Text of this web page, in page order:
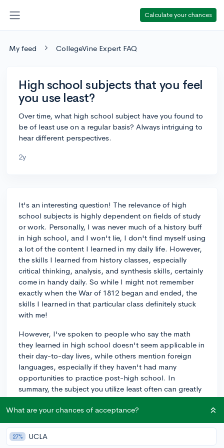
Calculate your chances
My feed CollegeVine Expert FAQ
High school subjects that you feel
you use least?
Over time, what high school subject have you found to
be of least use on a regular basis? Always intriguing to
hear different perspectives.
2y
It's an interesting question! The relevance of high
school subjects is highly dependent on fields of study
or work. Personally, I was never much of a history buff
in high school, and I won't lie, I don't find myself using
a lot of the content I learned in my daily life. However,
the skills I learned from history classes, especially
critical thinking, analysis, and synthesis skills, certainly
come in handy daily. So while I might not remember
exactly when the War of 1812 began and ended, the
skills I learned in that particular class definitely stuck
with me!
However, I've spoken to people who say the math
they learned in high school doesn't seem applicable in
their day-to-day lives, while others mention foreign
languages, especially if they haven't had many
opportunities to practice post-high school. In
summary, the subject you utilize least often can greatly
depend on your life experience and the path you're
on.
2y
What are your chances of acceptance?
27% UCLA